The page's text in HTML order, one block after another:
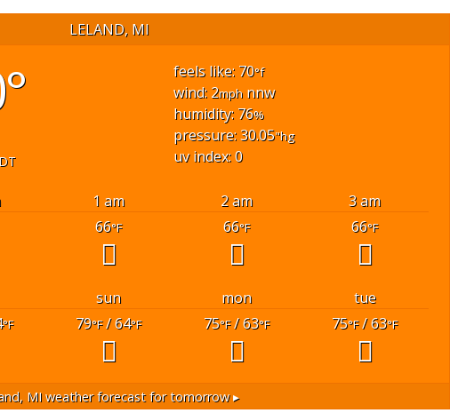
LELAND, MI
feels like: 70°f
wind: 2mph nnw
humidity: 76%
pressure: 30.05"hg
uv index: 0
1 am 2 am
3 am
66°F 66°F 66°F
sun mon
tue
°F 79°F/ 64°F 75°F/ 63°F 75°F/ 63°F
MIweather forecast for tomorrow ▸